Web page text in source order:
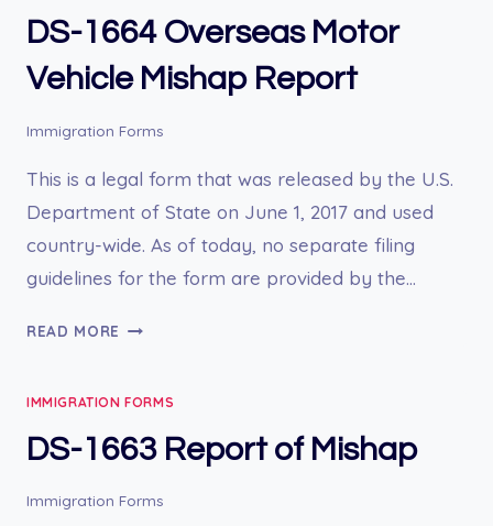
EXAMINATION
FOR
INDIVIDUALS
AND
DS-1664 Overseas Motor
Vehicle Mishap Report
Immigration Forms
This is a legal form that was released by the U.S.
Department of State on June 1, 2017 and used
country-wide. As of today, no separate filing
guidelines for the form are provided by the…
READ MORE DS-
MOTOR
MISHAP
IMMIGRATION FORMS
DS-1663 Report of Mishap
Immigration Forms